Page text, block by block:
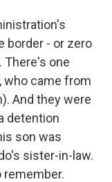
border - or zero
There's one
who came from
And they were
detention
son was
sister-in-law.
remember.